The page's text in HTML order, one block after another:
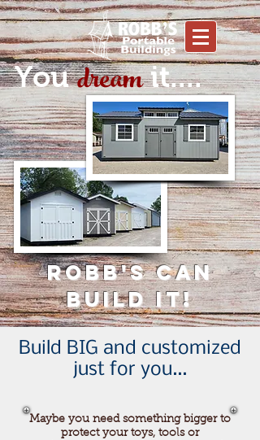
Youdreamit....
Robb's can
build it!
Build BIG and customized
just for you...
Maybe you need something bigger to
protect your toys, tools or